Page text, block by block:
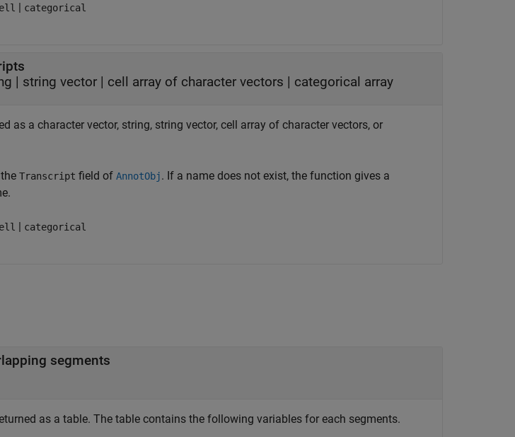
| categorical
| string vector | cell array of character vectors | categorical array
as a character vector, string, string vector, cell array of character vectors, or
Transcript field of AnnotObj. If a name does not exist, the function gives a
| categorical
segments
as a table. The table contains the following variables for each segments.